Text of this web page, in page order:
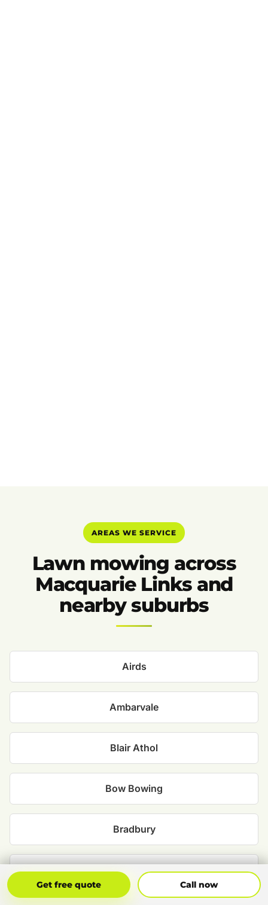
AREAS WE SERVICE
Lawn mowing across
Macquarie Links and
nearby suburbs
Airds
Ambarvale
Blair Athol
Bow Bowing
Bradbury
Catherine Field
Get free quote Call now
Get Free Quote Call Now